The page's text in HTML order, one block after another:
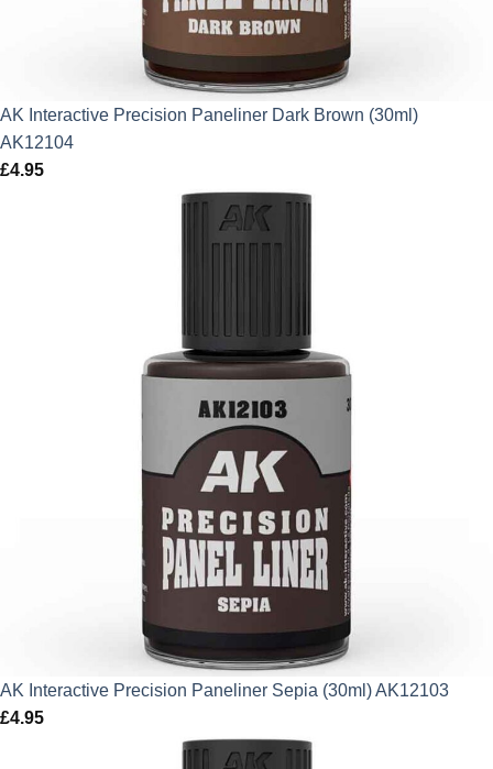
AK Interactive Precision Paneliner Dark Brown (30ml)
AK12104
£4.95
AK Interactive Precision Paneliner Sepia (30ml) AK12103
£4.95